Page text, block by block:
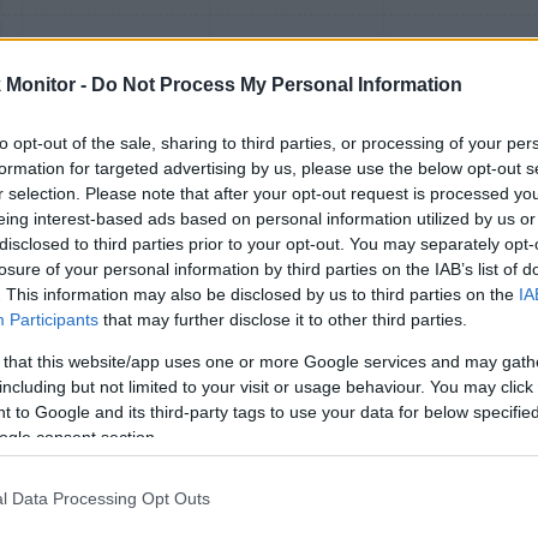
Monitor - Do Not Process My Personal Information
opt-out of the sale, sharing to third parties, or processing of your
for targeted advertising by us, please use the below opt-out
selection. Please note that after your opt-out request is processed
interest-based ads based on personal information utilized by us
to third parties prior to your opt-out. You may separately
of your personal information by third parties on the IAB’s list of
This information may also be disclosed by us to third parties on the
Participants that may further disclose it to other third parties.
that this website/app uses one or more Google services and may
but not limited to your visit or usage behaviour. You may
to Google and its third-party tags to use your data for below
consent section.
Data Processing Opt Outs
$
0.5 ) mi./$